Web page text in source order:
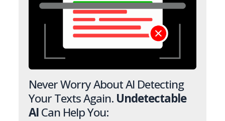
Never Worry About AI Detecting
Your Texts Again. Undetectable
AICan Help You: